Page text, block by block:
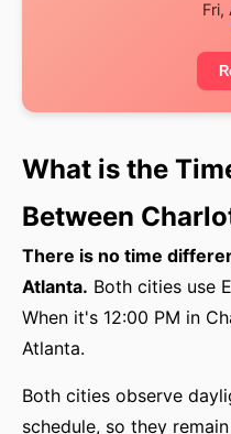
Fri,
What is the
Between
There is no time
Atlanta. Both cities use
When it's 12:00 PM in
Atlanta.
Both cities observe
schedule, so they